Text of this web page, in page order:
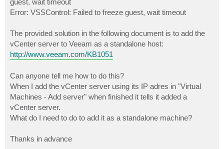
guest, wait timeout
Error: VSSControl: Failed to freeze guest, wait timeout
The provided solution in the following document is to add the
vCenter server to Veeam as a standalone host:
http://www.veeam.com/KB1051
Can anyone tell me how to do this?
When I add the vCenter server using its IP adres in "Virtual
Machines - Add server" when finished it tells it added a
vCenter server.
What do I need to do to add it as a standalone machine?
Thanks in advance